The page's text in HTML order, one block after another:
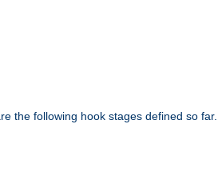
the following hook stages defined so far...